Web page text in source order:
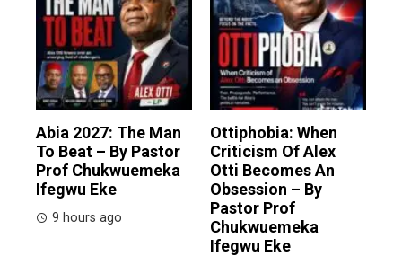
Abia 2027: The Man
To Beat – By Pastor
Prof Chukwuemeka
Ifegwu Eke
9 hours ago
Ottiphobia: When
Criticism Of Alex
Otti Becomes An
Obsession – By
Pastor Prof
Chukwuemeka
Ifegwu Eke